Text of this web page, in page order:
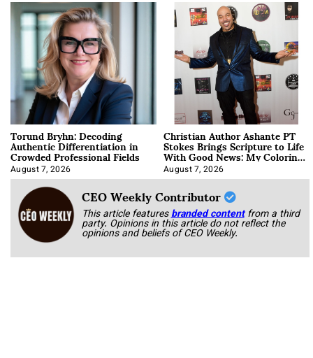
Torund Bryhn: Decoding
Authentic Differentiation in
Crowded Professional Fields
August 7, 2026
Christian Author Ashante PT
Stokes Brings Scripture to Life
With Good News: My Coloring
Book
August 7, 2026
CEO Weekly Contributor
This article featuresbranded content from a third
party. Opinions in this article do not reflect the
opinions and beliefs of CEO Weekly.